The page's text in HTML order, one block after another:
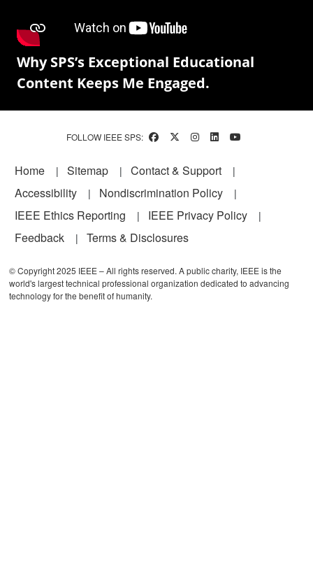
Why SPS’s Exceptional Educational
Content Keeps Me Engaged.
FOLLOW IEEE SPS:
Footer
Home Sitemap
Contact & Support
Accessibility
Nondiscrimination Policy
IEEE Ethics Reporting
IEEE Privacy Policy
Feedback
Terms & Disclosures
© Copyright 2025 IEEE – All rights reserved. A public charity, IEEE is the
world's largest technical professional organization dedicated to advancing
technology for the benefit of humanity.